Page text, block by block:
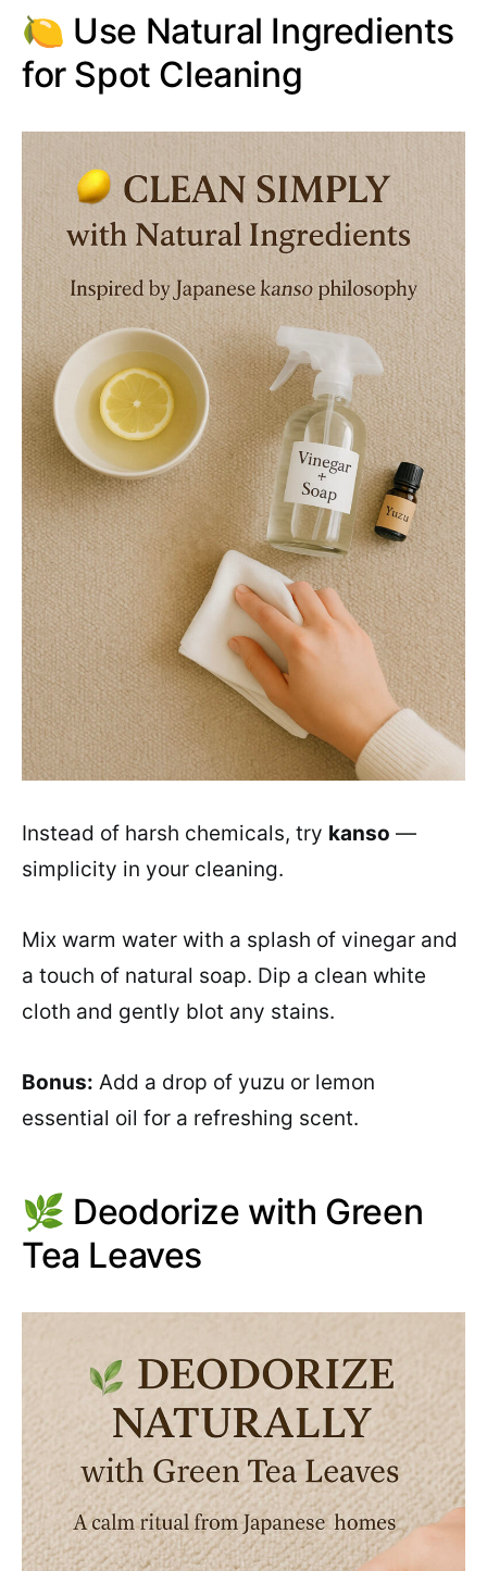
🍋 Use Natural Ingredients
for Spot Cleaning
Instead of harsh chemicals, try kanso —
simplicity in your cleaning.
Mix warm water with a splash of vinegar and
a touch of natural soap. Dip a clean white
cloth and gently blot any stains.
Bonus: Add a drop of yuzu or lemon
essential oil for a refreshing scent.
🌿 Deodorize with Green
Tea Leaves